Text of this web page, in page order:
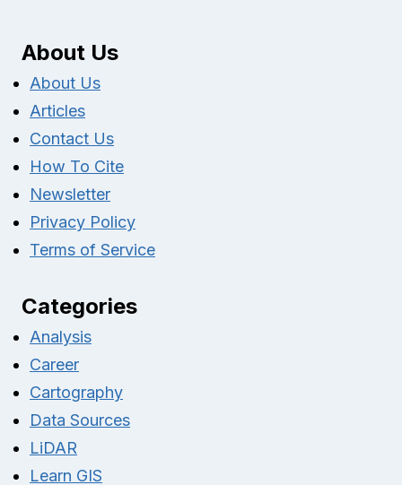
About Us
About Us
Articles
Contact Us
How To Cite
Newsletter
Privacy Policy
Terms of Service
Categories
Analysis
Career
Cartography
Data Sources
LiDAR
Learn GIS